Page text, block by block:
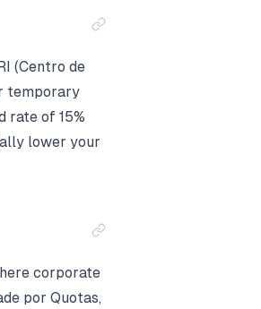
(Centro de
temporary
rate of 15%
lower your
corporate
por Quotas,